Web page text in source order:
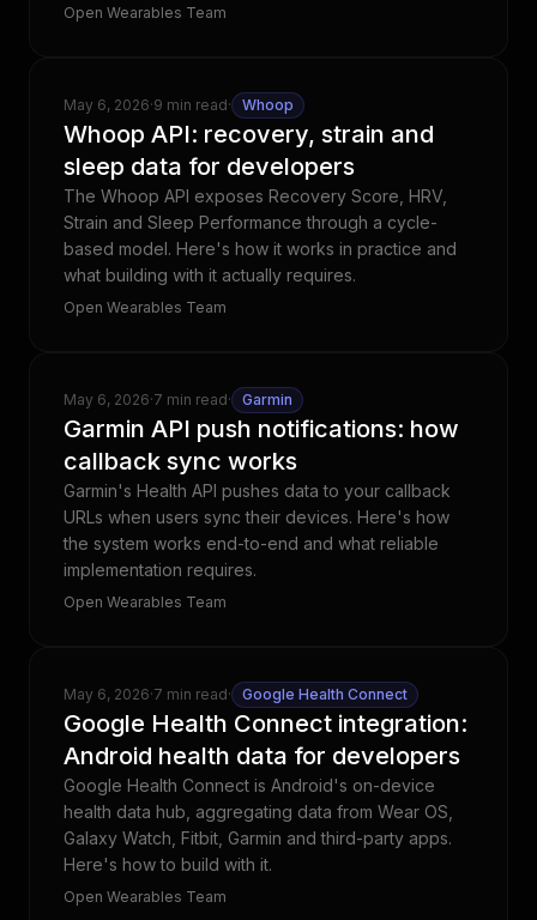
Open Wearables Team
May 6, 2026·9 min read· Whoop
Whoop API: recovery, strain and
sleep data for developers
The Whoop API exposes Recovery Score, HRV,
Strain and Sleep Performance through a cycle-
based model. Here's how it works in practice and
what building with it actually requires.
Open Wearables Team
May 6, 2026·7 min read· Garmin
Garmin API push notifications: how
callback sync works
Garmin's Health API pushes data to your callback
URLs when users sync their devices. Here's how
the system works end-to-end and what reliable
implementation requires.
Open Wearables Team
May 6, 2026·7 min read· Google Health Connect
Google Health Connect integration:
Android health data for developers
Google Health Connect is Android's on-device
health data hub, aggregating data from Wear OS,
Galaxy Watch, Fitbit, Garmin and third-party apps.
Here's how to build with it.
Open Wearables Team